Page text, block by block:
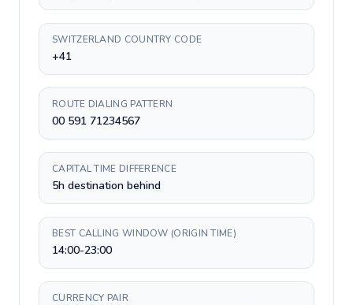
SWITZERLAND COUNTRY CODE
+41
ROUTE DIALING PATTERN
00 591 71234567
CAPITAL TIME DIFFERENCE
5h destination behind
BEST CALLING WINDOW (ORIGIN TIME)
14:00-23:00
CURRENCY PAIR